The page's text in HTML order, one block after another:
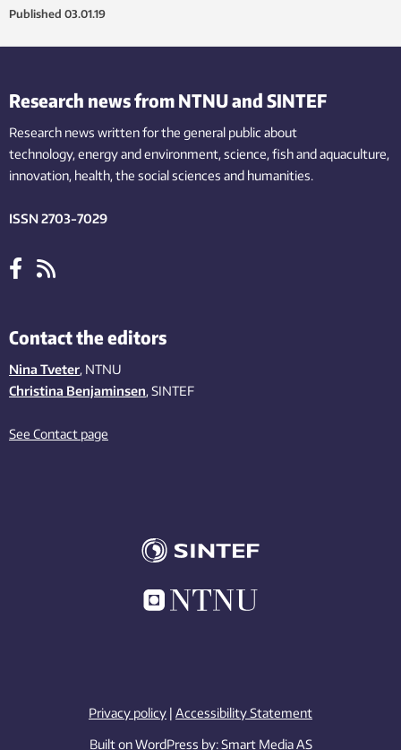
Published 03.01.19
Research news from NTNU and SINTEF
Research news written for the general public about
technology,energy and environment,science,fishand aquaculture,
innovation, health, the socialsciences and humanities.
ISSN 2703-7029
Contact the editors
Nina Tveter, NTNU
Christina Benjaminsen, SINTEF
See Contact page
Privacy policy | Accessibility Statement
Built on WordPress by:Smart Media AS